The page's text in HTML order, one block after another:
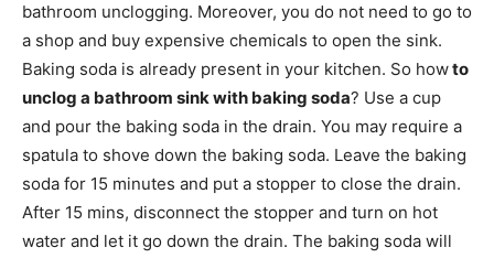
bathroom unclogging. Moreover, you do not need to go to
a shop and buy expensive chemicals to open the sink.
Baking soda is already present in your kitchen. So howto
unclog a bathroom sink with baking soda? Use a cup
and pour the baking soda in the drain. You may require a
spatula to shove down the baking soda. Leave the baking
soda for 15 minutes and put a stopper to close the drain.
After 15 mins, disconnect the stopper and turn on hot
water and let it go down the drain. The baking soda will